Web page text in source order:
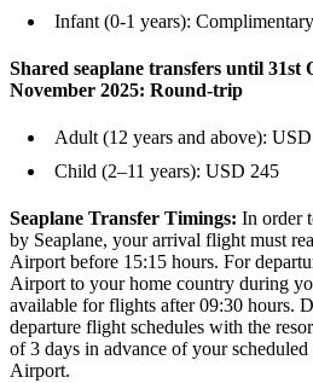
Infant (0-1 years):
Shared seaplane transfers until 31st
November 2025: Round-trip
Adult (12 years and above):
Child (2–11 years): USD 245
Seaplane Transfer Timings: In order
by Seaplane, your arrival flight must
Airport before 15:15 hours. For
Airport to your home country during
available for flights after 09:30 hours.
departure flight schedules with the
of 3 days in advance of your
Airport.